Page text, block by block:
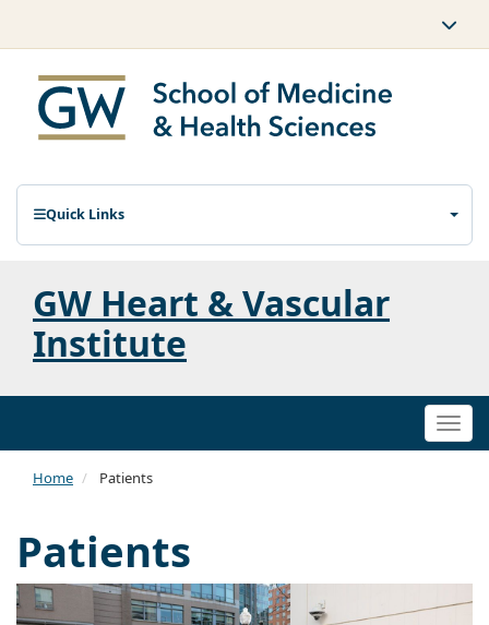
Quick Links
GW Heart & Vascular
Institute
Home Patients
Patients